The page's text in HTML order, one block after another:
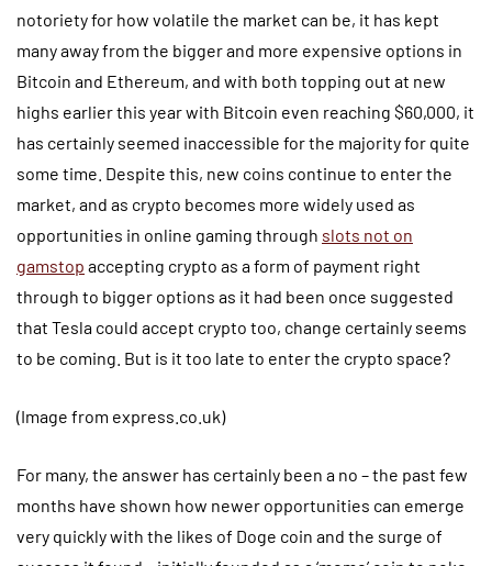
notoriety for how volatile the market can be, it has kept
many away from the bigger and more expensive options in
Bitcoin and Ethereum, and with both topping out at new
highs earlier this year with Bitcoin even reaching $60,000, it
has certainly seemed inaccessible for the majority for quite
some time. Despite this, new coins continue to enter the
market, and as crypto becomes more widely used as
opportunities in online gaming through slots not on
gamstop accepting crypto as a form of payment right
through to bigger options as it had been once suggested
that Tesla could accept crypto too, change certainly seems
to be coming. But is it too late to enter the crypto space?
(Image from express.co.uk)
For many, the answer has certainly been a no – the past few
months have shown how newer opportunities can emerge
very quickly with the likes of Doge coin and the surge of